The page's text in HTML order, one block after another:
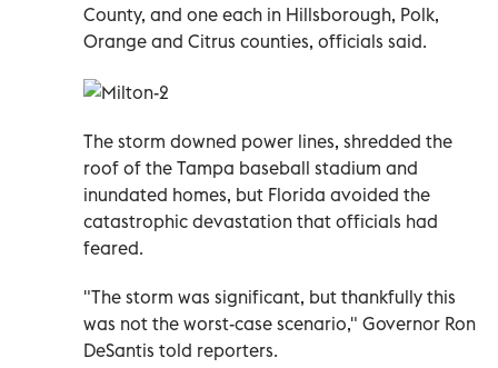
County, and one each in Hillsborough, Polk,
Orange and Citrus counties, officials said.
The storm downed power lines, shredded the
roof of the Tampa baseball stadium and
inundated homes, but Florida avoided the
catastrophic devastation that officials had
feared.
"The storm was significant, but thankfully this
was not the worst-case scenario," Governor Ron
DeSantis told reporters.